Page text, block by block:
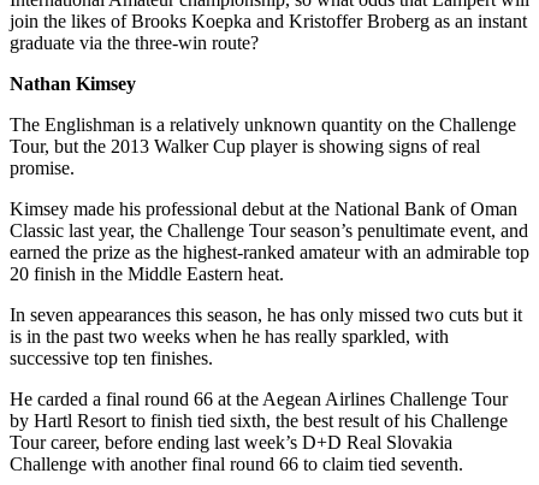
join the likes of Brooks Koepka and Kristoffer Broberg as an instant
graduate via the three-win route?
Nathan Kimsey
The Englishman is a relatively unknown quantity on the Challenge
Tour, but the 2013 Walker Cup player is showing signs of real
promise.
Kimsey made his professional debut at the National Bank of Oman
Classic last year, the Challenge Tour season’s penultimate event, and
earned the prize as the highest-ranked amateur with an admirable top
20 finish in the Middle Eastern heat.
In seven appearances this season, he has only missed two cuts but it
is in the past two weeks when he has really sparkled, with
successive top ten finishes.
He carded a final round 66 at the Aegean Airlines Challenge Tour
by Hartl Resort to finish tied sixth, the best result of his Challenge
Tour career, before ending last week’s D+D Real Slovakia
Challenge with another final round 66 to claim tied seventh.